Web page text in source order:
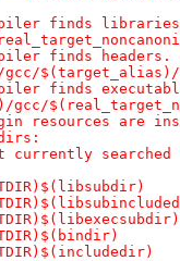
finds
finds headers.
$(target_alias)/
finds
resources are
searched